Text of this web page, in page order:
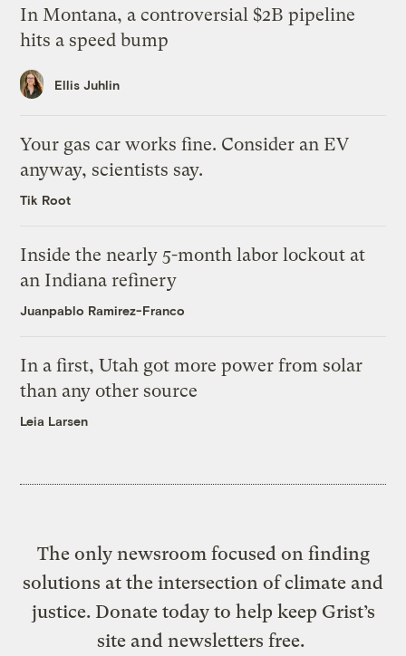
In Montana, a controversial $2B pipeline
hits a speed bump
Ellis Juhlin
Your gas car works fine. Consider an EV
anyway, scientists say.
Tik Root
Inside the nearly 5-month labor lockout at
an Indiana refinery
Juanpablo Ramirez-Franco
In a first, Utah got more power from solar
than any other source
Leia Larsen
The only newsroom focused on finding
solutions at the intersection of climate and
justice. Donate today to help keep Grist’s
site and newsletters free.